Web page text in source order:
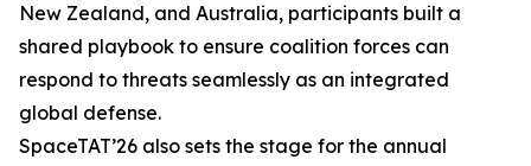
New Zealand, and Australia, participants built a
shared playbook to ensure coalition forces can
respond to threats seamlessly as an integrated
global defense.
SpaceTAT’26 also sets the stage for the annual